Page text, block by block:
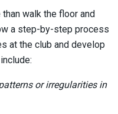
walk the floor and
a step-by-step process
at the club and develop
or irregularities in